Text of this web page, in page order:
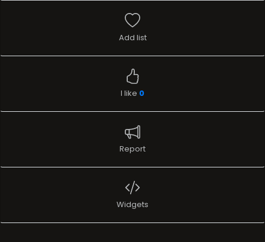
Add list
I like 0
Report
Widgets